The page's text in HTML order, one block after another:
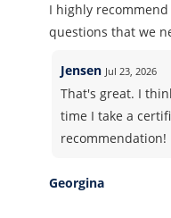
I highly
questions that we
Jensen Jul 23, 2026
That's great. I
time I take a
recommendation!
Georgina